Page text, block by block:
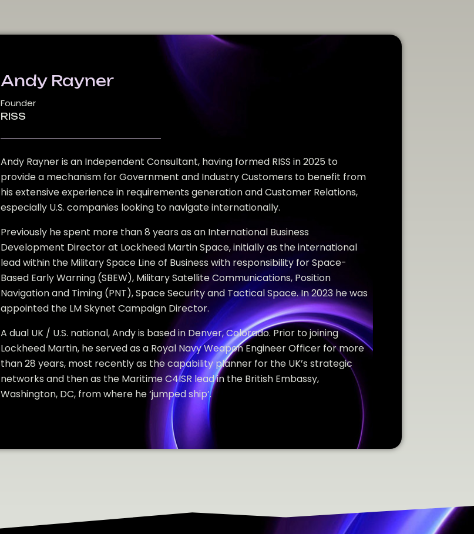
Andy Rayner
Founder
RISS
Andy Rayner is an Independent Consultant, having formed RISS in 2025 to
provide a mechanism for Government and Industry Customers to benefit from
his extensive experience in requirements generation and Customer Relations,
especially U.S. companies looking to navigate internationally.
Previously he spent more than 8 years as an International Business
Development Director at Lockheed Martin Space, initially as the international
lead within the Military Space Line of Business with responsibility for Space-
Based Early Warning (SBEW), Military Satellite Communications, Position
Navigation and Timing (PNT), Space Security and Tactical Space. In 2023 he was
appointed the LM Skynet Campaign Director.
A dual UK / U.S. national, Andy is based in Denver, Colorado. Prior to joining
Lockheed Martin, he served as a Royal Navy Weapon Engineer Officer for more
than 28 years, most recently as the capability planner for the UK’s strategic
networks and then as the Maritime C4ISR lead in the British Embassy,
Washington, DC, from where he ‘jumped ship’.